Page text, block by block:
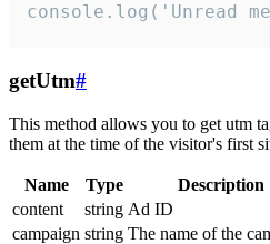
console.log('Unread
getUtm#
This method allows you to get utm
them at the time of the visitor's first
Name Type
Description
content
string Ad ID
campaign string The name of the